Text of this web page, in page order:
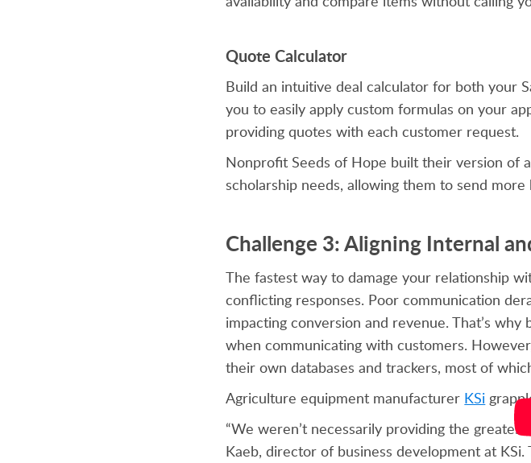
Quote Calculator
Build an intuitive deal calculator for both your
you to easily apply custom formulas on your
providing quotes with each customer request.
Nonprofit Seeds of Hope built their version of
scholarship needs, allowing them to send more
Challenge 3: Aligning Internal
The fastest way to damage your relationship
conflicting responses. Poor communication
impacting conversion and revenue. That’s
when communicating with customers.
their own databases and trackers, most of
Agriculture equipment manufacturer KSi
“We weren’t necessarily providing the
Kaeb, director of business development at